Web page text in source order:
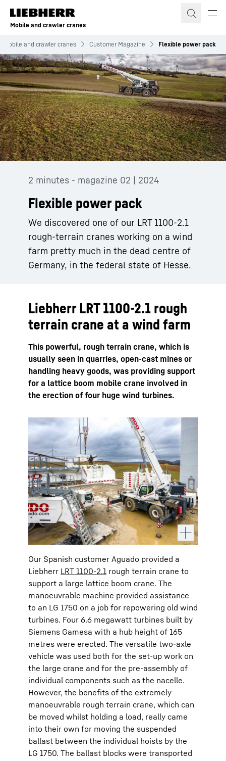
Skip to content
Mobile and crawler cranes
Mobile and crawler cranes Customer Magazine Flexible power pack
2 minutes - magazine 02 | 2024
Flexible power pack
We discovered one of our LRT 1100-2.1
rough-terrain cranes working on a wind
farm pretty much in the dead centre of
Germany, in the federal state of Hesse.
Liebherr LRT 1100-2.1 rough
terrain crane at a wind farm
This powerful, rough terrain crane, which is
usually seen in quarries, open-cast mines or
handling heavy goods, was providing support
for a lattice boom mobile crane involved in
the erection of four huge wind turbines.
Our Spanish customer Aguado provided a
Liebherr LRT 1100-2.1 rough terrain crane to
support a large lattice boom crane. The
manoeuvrable machine provided assistance
to an LG 1750 on a job for repowering old wind
turbines. Four 6.6 megawatt turbines built by
Siemens Gamesa with a hub height of 165
metres were erected. The versatile two-axle
vehicle was used both for the set-up work on
the large crane and for the pre-assembly of
individual components such as the nacelle.
However, the benefits of the extremely
manoeuvrable rough terrain crane, which can
be moved whilst holding a load, really came
into their own for moving the suspended
ballast between the individual hoists by the
LG 1750. The ballast blocks were transported